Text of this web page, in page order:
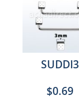
SUDDI3
$0.69